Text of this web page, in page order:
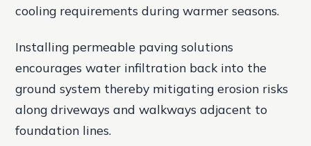
cooling requirements during warmer seasons.
Installing permeable paving solutions
encourages water infiltration back into the
ground system thereby mitigating erosion risks
along driveways and walkways adjacent to
foundation lines.